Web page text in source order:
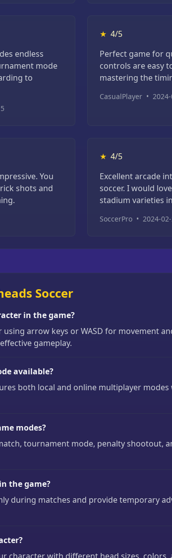
endless
mode
to
★ 4/5
Perfect game for
controls are easy
mastering the
CasualPlayer •
You
shots and
★ 4/5
Excellent arcade
soccer. I would
stadium varieties
SoccerPro • 2024-
Soccer
in the game?
arrow keys or WASD for movement
gameplay.
available?
both local and online multiplayer
modes?
tournament mode, penalty shootout,
the game?
during matches and provide temporary